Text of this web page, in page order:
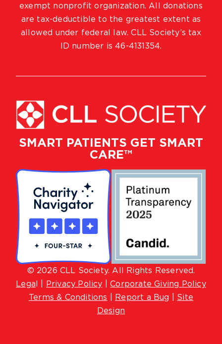
SMART PATIENTS GET SMART
CARE™
© 2026 CLL Society. All Rights Reserved.
Lega
Privacy Policy |Corporate Giving Policy
Terms & Conditions
Report a Bug
Site
Design
exempt nonprofit organization. All donations
are tax-deductible to the greatest extent as
allowed under federal law. CLL Society’s tax
ID number is 46-4131354.